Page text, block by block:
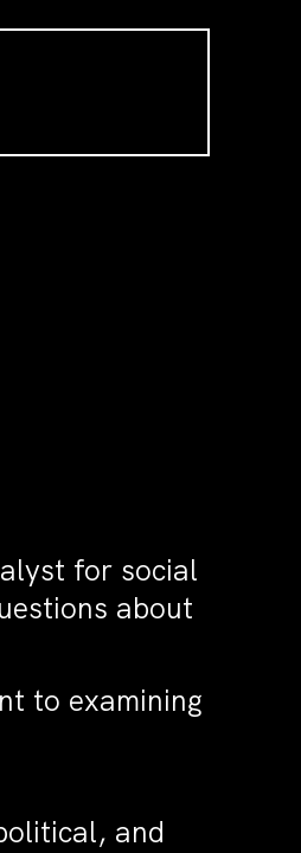
for social
about
to examining
and